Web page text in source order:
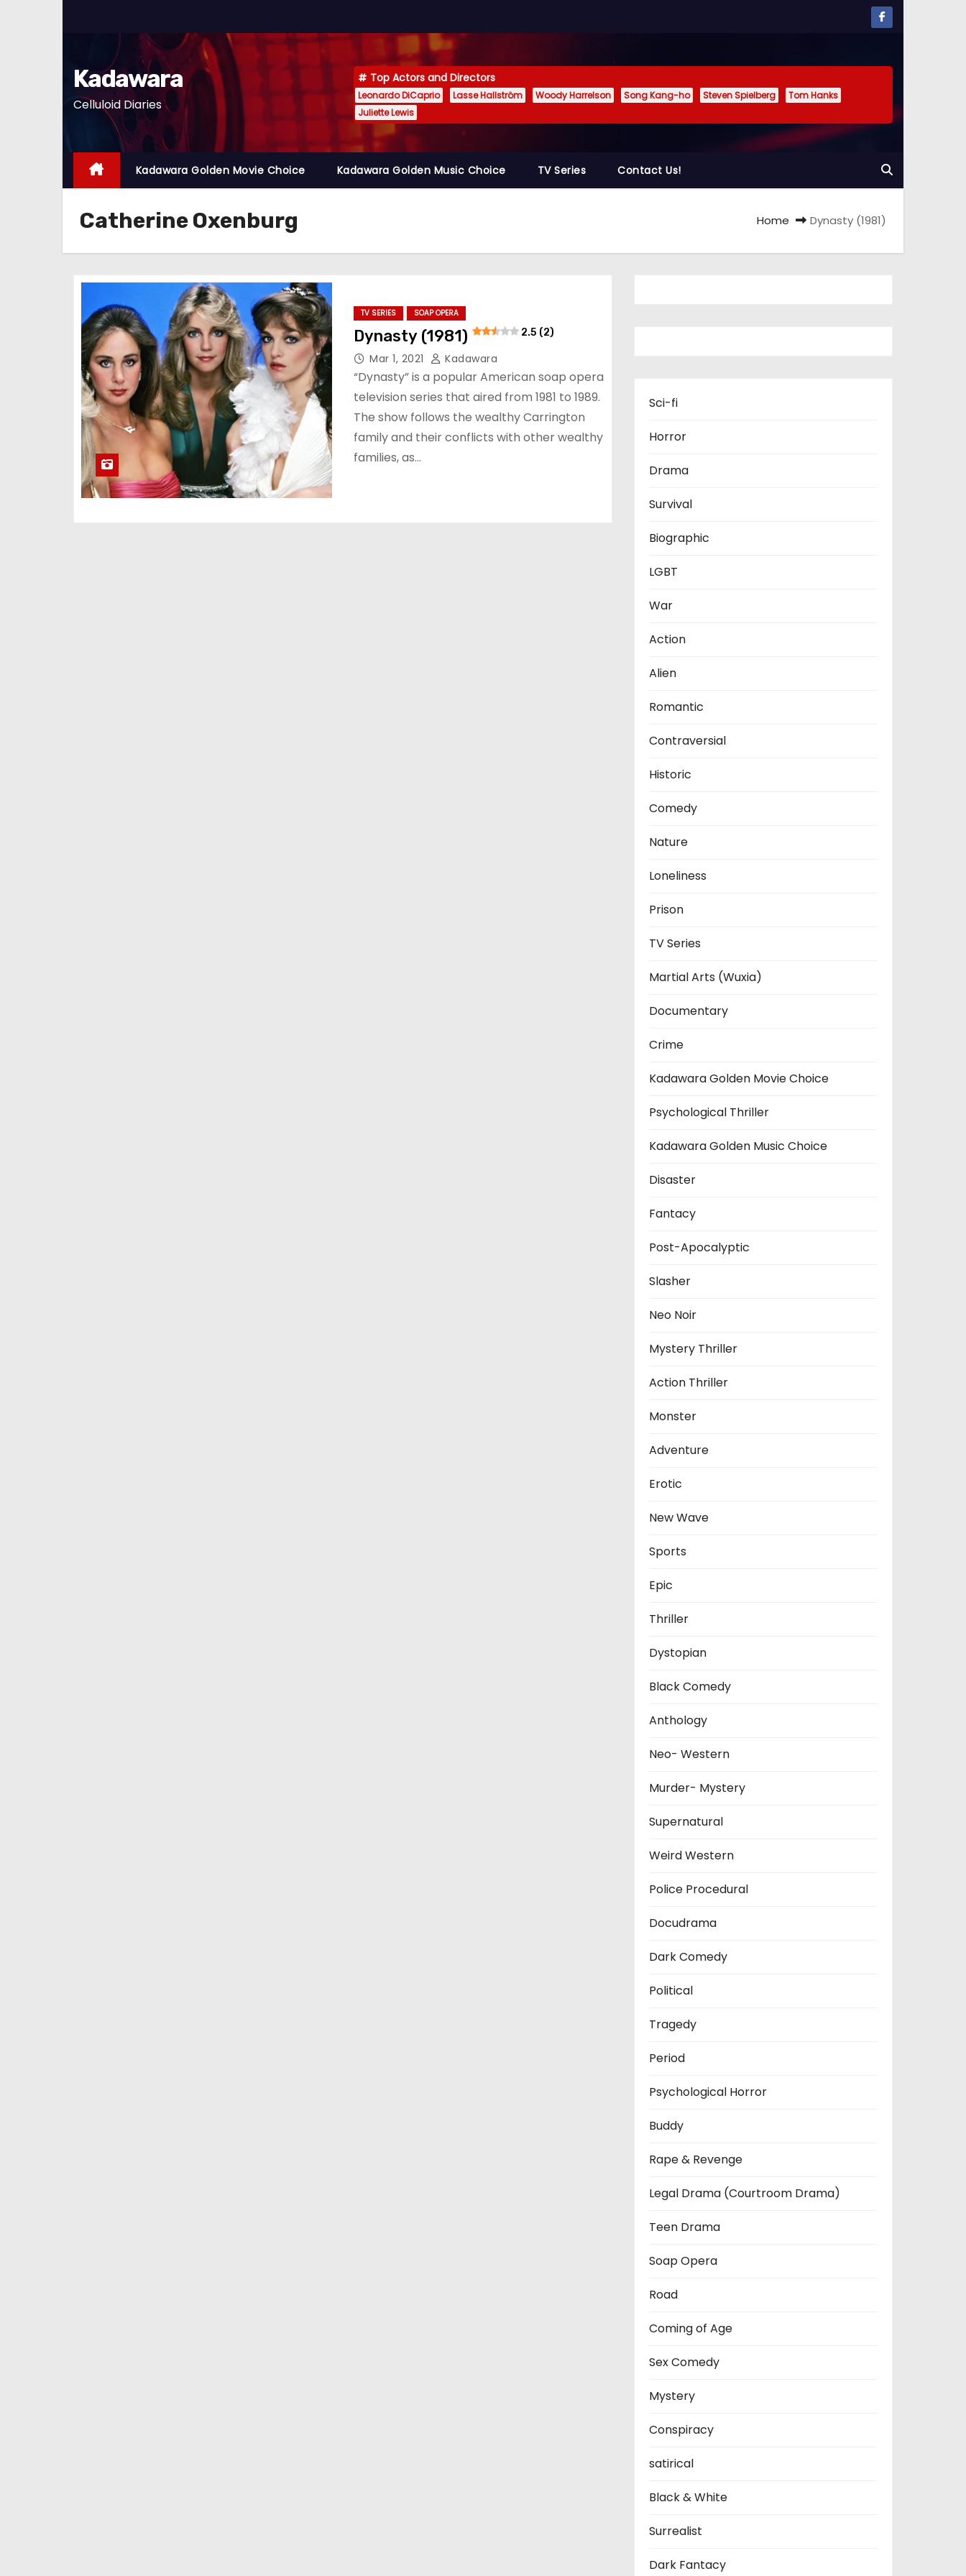
o
t
t
Kadawara
Celluloid Diaries
Top Actors and Directors
Leonardo DiCaprio Lasse Hallström Woody Harrelson Song Kang-ho Steven Spielberg
Tom Hanks
Juliette Lewis
Kadawara Golden Movie Choice Kadawara Golden Music Choice TV Series Contact Us!
Catherine Oxenburg Home Dynasty (1981)
TV SERIES SOAP OPERA
Dynasty (1981) 2.5 (2)
Mar 1, 2021 Kadawara
“Dynasty” is a popular American soap opera
television series that aired from 1981 to 1989.
The show follows the wealthy Carrington
family and their conflicts with other wealthy
families, as…
Sci-fi
Horror
Drama
Survival
Biographic
LGBT
War
Action
Alien
Romantic
Contraversial
Historic
Comedy
Nature
Loneliness
Prison
TV Series
Martial Arts (Wuxia)
Documentary
Crime
Kadawara Golden Movie Choice
Psychological Thriller
Kadawara Golden Music Choice
Disaster
Fantacy
Post-Apocalyptic
Slasher
Neo Noir
Mystery Thriller
Action Thriller
Monster
Adventure
Erotic
New Wave
Sports
Epic
Thriller
Dystopian
Black Comedy
Anthology
Neo- Western
Murder- Mystery
Supernatural
Weird Western
Police Procedural
Docudrama
Dark Comedy
Political
Tragedy
Period
Psychological Horror
Buddy
Rape & Revenge
Legal Drama (Courtroom Drama)
Teen Drama
Soap Opera
Road
Coming of Age
Sex Comedy
Mystery
Conspiracy
satirical
Black & White
Surrealist
Dark Fantacy